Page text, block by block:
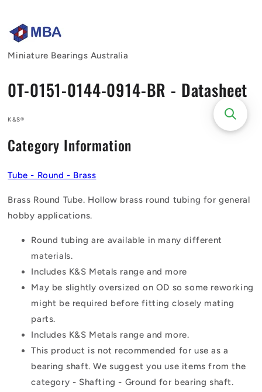
Miniature Bearings Australia
0T-0151-0144-0914-BR - Datasheet
K&S®
Category Information
Tube - Round - Brass
Brass Round Tube. Hollow brass round tubing for general
hobby applications.
Round tubing are available in many different
materials.
Includes K&S Metals range and more
May be slightly oversized on OD so some reworking
might be required before fitting closely mating
parts.
Includes K&S Metals range and more.
This product is not recommended for use as a
bearing shaft. We suggest you use items from the
category - Shafting - Ground for bearing shaft.